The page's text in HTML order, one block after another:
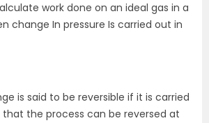
work done on an ideal gas in a
change In pressure Is carried out in
is said to be reversible if it is carried
the process can be reversed at